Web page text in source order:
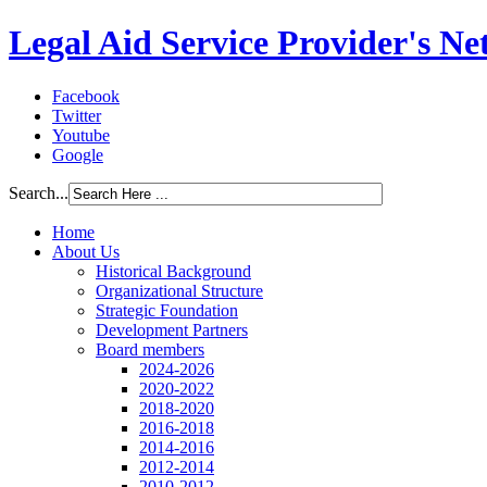
Legal Aid Service Provider's
Facebook
Twitter
Youtube
Google
Search...
Home
About Us
Historical Background
Organizational Structure
Strategic Foundation
Development Partners
Board members
2024-2026
2020-2022
2018-2020
2016-2018
2014-2016
2012-2014